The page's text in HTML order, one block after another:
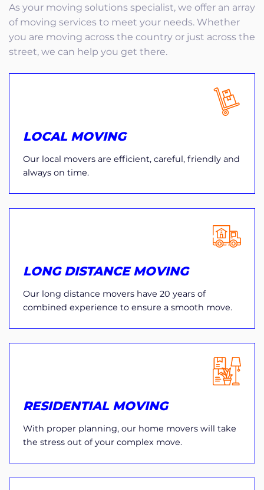
As your moving solutions specialist, we offer an array
of moving services to meet your needs. Whether
you are moving across the country or just across the
street, we can help you get there.
LOCAL MOVING
Our local movers are efficient, careful, friendly and
always on time.
LONG DISTANCE MOVING
Our long distance movers have 20 years of
combined experience to ensure a smooth move.
RESIDENTIAL MOVING
With proper planning, our home movers will take
the stress out of your complex move.